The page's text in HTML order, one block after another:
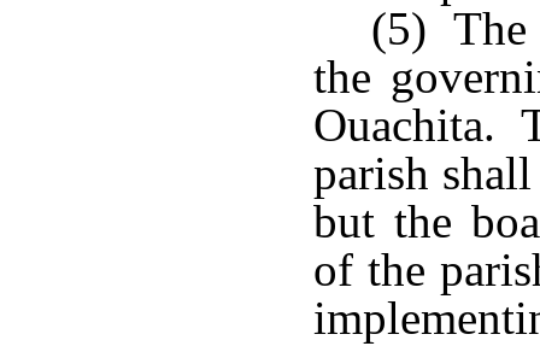
(5) The
the
Ouachita.
parish
but the
of the